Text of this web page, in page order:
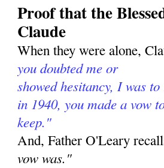
Proof that the
Claude
When they were alone,
you doubted me or
showed hesitancy, I was
in 1940, you made a vow
keep."
And, Father O'Leary
vow was."